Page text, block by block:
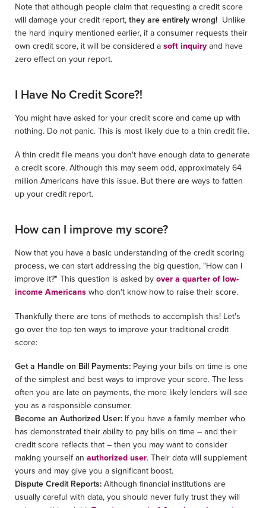
Note that although people claim that requesting a credit score
will damage your credit report,they are entirely wrong! Unlike
the hard inquiry mentioned earlier, if a consumer requests their
own credit score, it will be considered asoft inquiryand have
zero effect on your report.
I Have No Credit Score?!
You might have asked for your credit score and came up with
nothing. Do not panic. This is most likely due to a thin credit file.
A thin credit file means you don't have enough data to generate
a credit score. Although this may seem odd, approximately 64
million Americans have this issue. But there are ways to fatten
up your credit report.
How can I improve my score?
Now that you have a basic understanding of the credit scoring
process, we can start addressing the big question, "How can I
improve it?" This question is asked byover a quarter of low-
income Americanswho don't know how to raise their score.
Thankfully there are tons of methods to accomplish this! Let's
go over the top ten ways to improve your traditional credit
score:
Get a Handle on Bill Payments: Paying your bills on time is one
of the simplest and best ways to improve your score. The less
often you are late on payments, the more likely lenders will see
you as a responsible consumer.
Become an Authorized User: If you have a family member who
has demonstrated their ability to pay bills on time – and their
credit score reflects that – then you may want to consider
making yourself an authorized user. Their data will supplement
yours and may give you a significant boost.
Dispute Credit Reports:Although financial institutions are
usually careful with data, you should never fully trust they will